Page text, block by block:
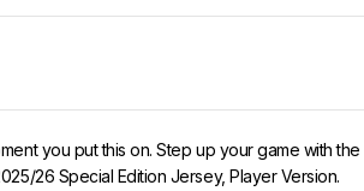
you put this on. Step up your game with the
26 Special Edition Jersey, Player Version.